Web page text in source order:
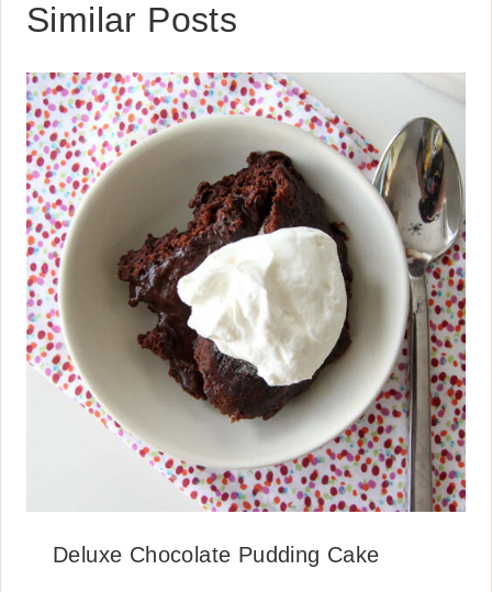
Similar Posts
Deluxe Chocolate Pudding Cake